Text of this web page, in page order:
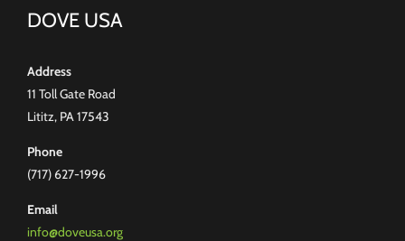
DOVE USA
Address
11 Toll Gate Road
Lititz, PA 17543
Phone
(717) 627-1996
Email
info@doveusa.org